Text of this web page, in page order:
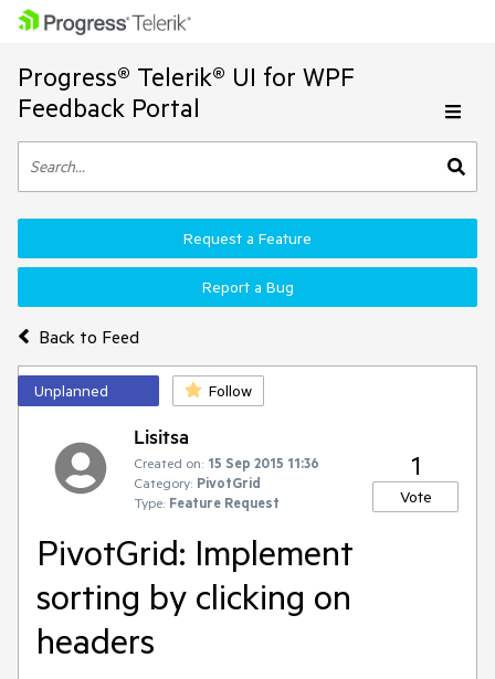
Progress® Telerik® UI for WPF
Feedback Portal
Back to Feed
Request a Feature
Report a Bug
Unplanned Follow
Lisitsa
Created on: 15 Sep 2015 11:36
Category: PivotGrid
Type: Feature Request
1
Vote
PivotGrid: Implement
sorting by clicking on
headers